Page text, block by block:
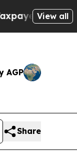
— the View all
AGP
Share